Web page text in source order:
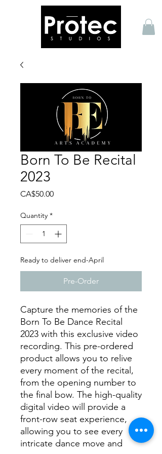
Born To Be Recital
2023
CA$50.00Price
Quantity *
Ready to deliver end-April
Pre-Order
Capture the memories of the
Born To Be Dance Recital
2023 with this exclusive video
recording. This pre-ordered
product allows you to relive
every moment of the recital,
from the opening number to
the final bow. The high-quality
digital video will provide a
front-row seat experience,
allowing you to see every
intricate dance move and